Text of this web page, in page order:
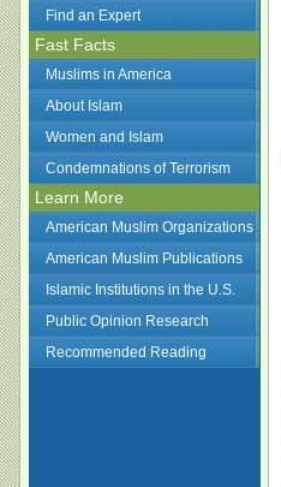
Find an Expert
Fast Facts
Muslims in America
About Islam
Women and Islam
Condemnations of Terrorism
Learn More
American Muslim Organizations
American Muslim Publications
Islamic Institutions in the U.S.
Public Opinion Research
Recommended Reading